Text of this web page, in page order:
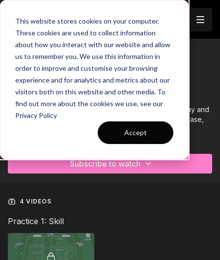
This website stores cookies on your computer.
These cookies are used to collect information
about how you interact with our website and allow
us to remember you. We use this information in
order to improve and customise your browsing
experience and for analytics and metrics about our
visitors both on this website and other media. To
find out more about the cookies we use, see our
Privacy Policy
Accept
Trailer
COLLECTION
Session 85: 4 Part (120 Mins) |
Defending | YDP | 16 Players
This 4 part, 120 min session is focused on Defending play and
is most suitable for players in the Youth Development Phase,
requiring at least 16 players.
Subscribe to watch
4 VIDEOS
Practice 1: Skill